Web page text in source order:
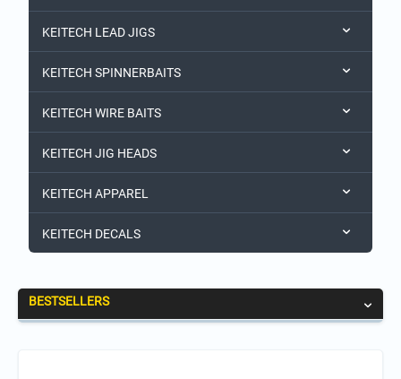
KEITECH LEAD JIGS
KEITECH SPINNERBAITS
KEITECH WIRE BAITS
KEITECH JIG HEADS
KEITECH APPAREL
KEITECH DECALS
BESTSELLERS